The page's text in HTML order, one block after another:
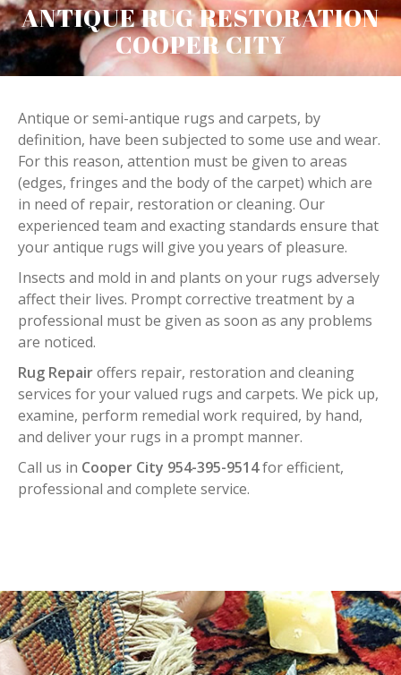
ANTIQUE RUG RESTORATION
COOPER CITY
Antique or semi-antique rugs and carpets, by
definition, have been subjected to some use and wear.
For this reason, attention must be given to areas
(edges, fringes and the body of the carpet) which are
in need of repair, restoration or cleaning. Our
experienced team and exacting standards ensure that
your antique rugs will give you years of pleasure.
Insects and mold in and plants on your rugs adversely
affect their lives. Prompt corrective treatment by a
professional must be given as soon as any problems
are noticed.
Rug Repairoffers repair, restoration and cleaning
services for your valued rugs and carpets. We pick up,
examine, perform remedial work required, by hand,
and deliver your rugs in a prompt manner.
Call us in Cooper City 954-395-9514for efficient,
professional and complete service.